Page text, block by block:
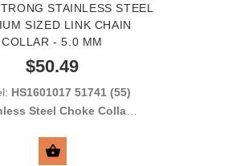
STAINLESS STEEL
SIZED LINK CHAIN
COLLAR - 5.0 MM
$50.49
HS1601017 51741 (55)
Steel Choke Collar
mm